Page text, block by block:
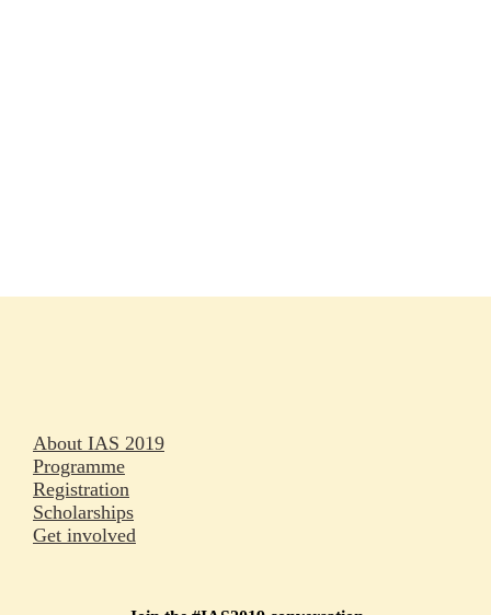
About IAS 2019
Programme
Registration
Scholarships
Get involved